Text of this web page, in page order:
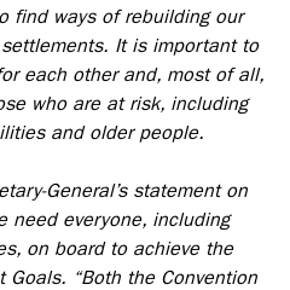
find ways of rebuilding our
It is important to
each other and, most of all,
who are at risk, including
and older people.
General’s statement on
need everyone, including
on board to achieve the
Goals. “Both the Convention